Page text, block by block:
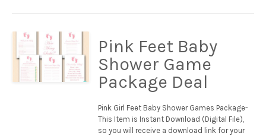
Pink Feet Baby
Shower Game
Package Deal
Pink Girl Feet Baby Shower Games Package-
This Item is Instant Download (Digital File),
so you will receive a download link for your